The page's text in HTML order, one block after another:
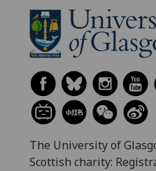
The University of
Scottish charity: